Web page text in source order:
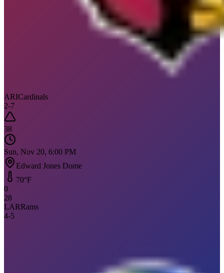
ARICardinals
2-7
38
Sun, Nov 20, 6:00 PM
Edward Jones Dome
70°F
0
28
LARRams
4-5